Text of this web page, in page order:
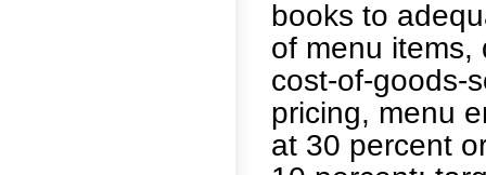
books to
of menu items,
cost-of-goods-
pricing, menu
at 30 percent